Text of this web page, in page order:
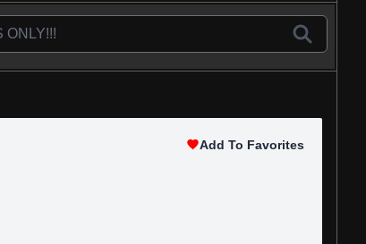
Add To Favorites